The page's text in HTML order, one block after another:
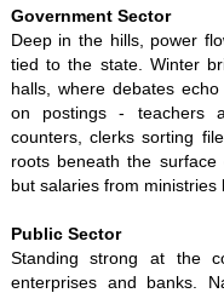
Government Sector
Deep in the hills, power
tied to the state. Winter
halls, where debates
on postings - teachers
counters, clerks sorting
roots beneath the
but salaries from ministries
Public Sector
Standing strong at the
enterprises and banks.